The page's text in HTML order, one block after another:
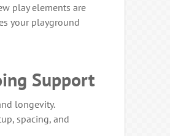
play elements are
your playground
Support
longevity.
spacing, and